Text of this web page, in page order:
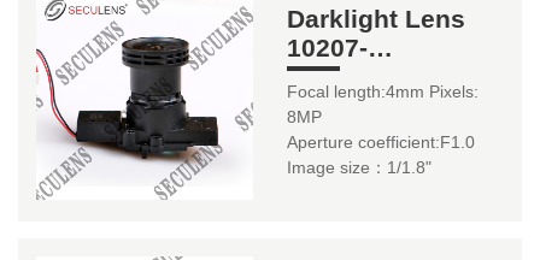
Darklight Lens
10207-
8MP+H243+IR0316
4mm 1/1.8"
Focal length:4mm Pixels:
8MP
Aperture coefficient:F1.0
Image size：1/1.8"